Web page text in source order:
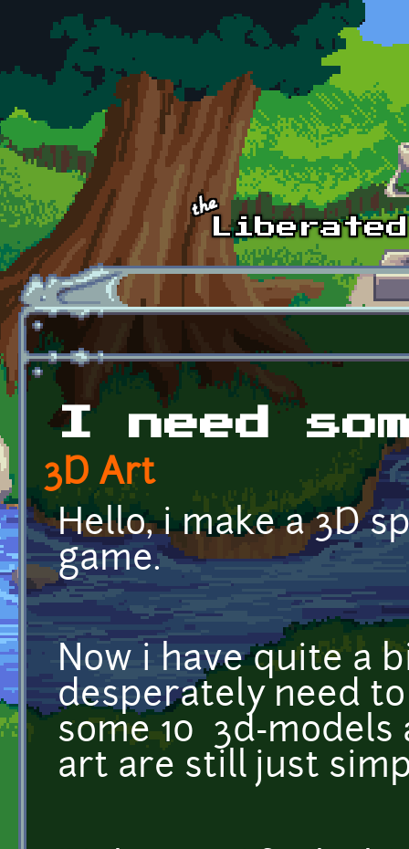
Skip to main content
I need
3D Art
Hello, i make a 3D
game.
Now i have quite a
desperately need
some 10 3d-
art are still just